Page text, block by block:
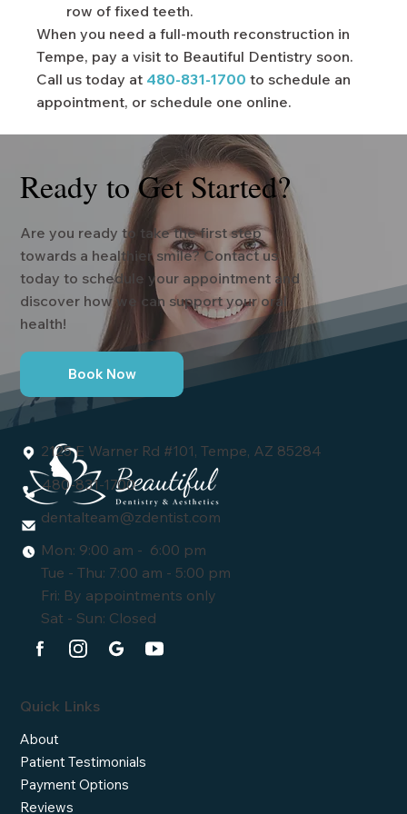
row of fixed teeth.
When you need a full-mouth reconstruction in
Tempe, pay a visit to Beautiful Dentistry soon.
Call us today at 480-831-1700 to schedule an
appointment, or schedule one online.
Ready to Get Started?
Are you ready to take the first step
towards a healthier smile? Contact us
today to schedule your appointment and
discover how we can support your oral
health!
Book Now
2125 E Warner Rd #101, Tempe, AZ 85284
480-831-1700
dentalteam@zdentist.com
Mon: 9:00 am - 6:00 pm
Tue - Thu: 7:00 am - 5:00 pm
Fri: By appointments only
Sat - Sun: Closed
Quick Links
About
Patient Testimonials
Payment Options
Reviews